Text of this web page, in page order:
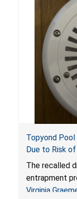
Topyond
Due to Risk
Entrapment
Virginia
Sold by
The recalled
entrapment
Virginia